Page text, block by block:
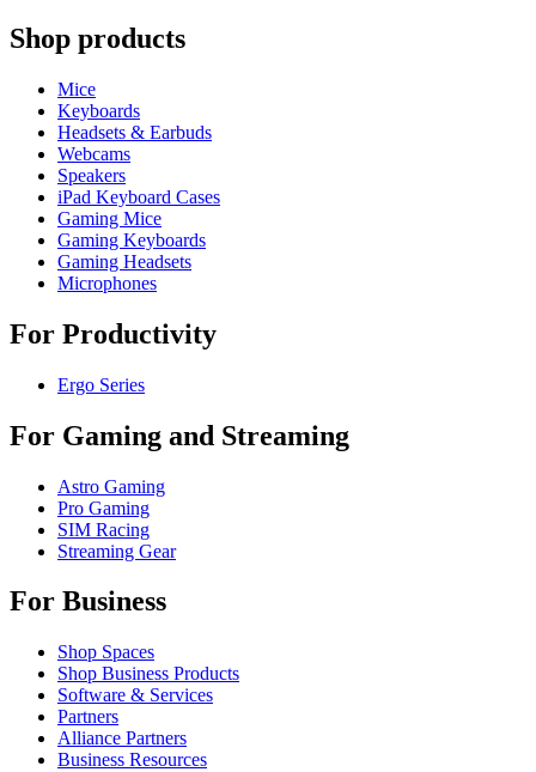
Shop products
Mice
Keyboards
Headsets & Earbuds
Webcams
Speakers
iPad Keyboard Cases
Gaming Mice
Gaming Keyboards
Gaming Headsets
Microphones
For Productivity
Ergo Series
For Gaming and Streaming
Astro Gaming
Pro Gaming
SIM Racing
Streaming Gear
For Business
Shop Spaces
Shop Business Products
Software & Services
Partners
Alliance Partners
Business Resources